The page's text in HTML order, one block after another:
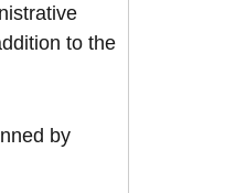
to the
by